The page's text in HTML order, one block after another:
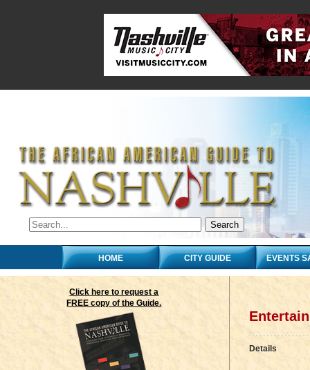
HOME CITY GUIDE EVENTS
Click here to request a
FREE copy of the Guide.
Details